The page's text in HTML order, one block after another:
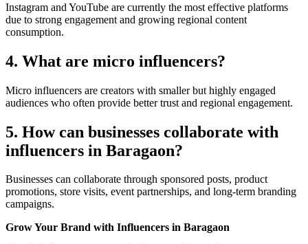
Instagram and YouTube are currently the most effective platforms
due to strong engagement and growing regional content
consumption.
4. What are micro influencers?
Micro influencers are creators with smaller but highly engaged
audiences who often provide better trust and regional engagement.
5. How can businesses collaborate with
influencers in Baragaon?
Businesses can collaborate through sponsored posts, product
promotions, store visits, event partnerships, and long-term branding
campaigns.
Grow Your Brand with Influencers in Baragaon